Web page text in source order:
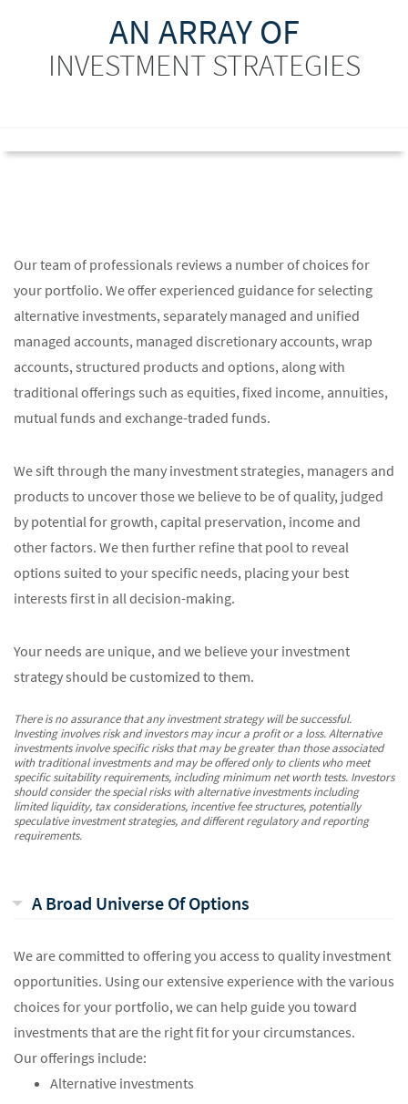
AN ARRAY OF
INVESTMENT STRATEGIES
Our team of professionals reviews a number of choices for
your portfolio. We offer experienced guidance for selecting
alternative investments, separately managed and unified
managed accounts, managed discretionary accounts, wrap
accounts, structured products and options, along with
traditional offerings such as equities, fixed income, annuities,
mutual funds and exchange-traded funds.
We sift through the many investment strategies, managers and
products to uncover those we believe to be of quality, judged
by potential for growth, capital preservation, income and
other factors. We then further refine that pool to reveal
options suited to your specific needs, placing your best
interests first in all decision-making.
Your needs are unique, and we believe your investment
strategy should be customized to them.
There is no assurance that any investment strategy will be successful.
Investing involves risk and investors may incur a profit or a loss. Alternative
investments involve specific risks that may be greater than those associated
with traditional investments and may be offered only to clients who meet
specific suitability requirements, including minimum net worth tests. Investors
should consider the special risks with alternative investments including
limited liquidity, tax considerations, incentive fee structures, potentially
speculative investment strategies, and different regulatory and reporting
requirements.
A Broad Universe Of Options
We are committed to offering you access to quality investment
opportunities. Using our extensive experience with the various
choices for your portfolio, we can help guide you toward
investments that are the right fit for your circumstances.
Our offerings include:
Alternative investments